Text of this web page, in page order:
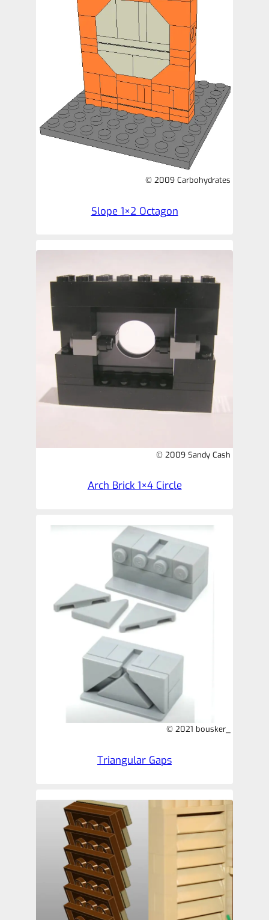
© 2009 Carbohydrates
Slope 1×2 Octagon
© 2009 Sandy Cash
Arch Brick 1×4 Circle
© 2021 bousker_
Triangular Gaps